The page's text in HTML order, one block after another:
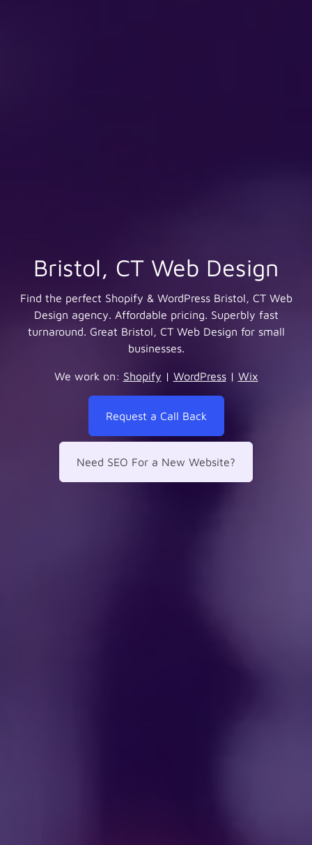
Bristol, CT Web Design
Find the perfect Shopify & WordPress Bristol, CT Web
Design agency. Affordable pricing. Superbly fast
turnaround. Great Bristol, CT Web Design for small
businesses.
We work on: Shopify | WordPress| Wix
Request a Call Back
Need SEO For a New Website?